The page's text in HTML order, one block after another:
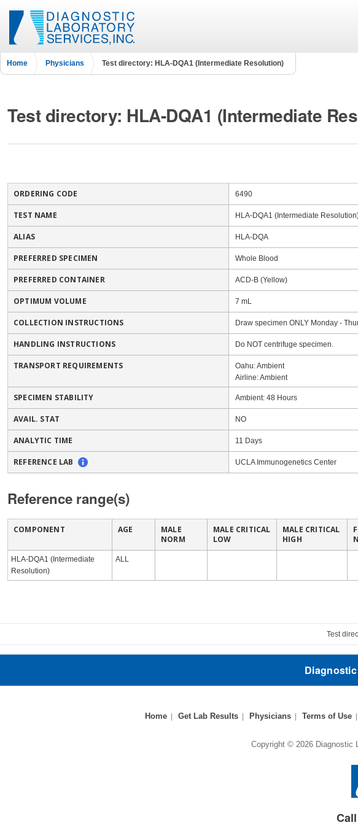
Home Physicians Test directory: HLA-DQA1 (Intermediate Resolution)
Test directory: HLA-DQA1 (Intermediate
ORDERING CODE 6490
TEST NAME HLA-DQA1 (Intermediate
ALIAS HLA-DQA
PREFERRED SPECIMEN Whole Blood
PREFERRED CONTAINER ACD-B (Yellow)
OPTIMUM VOLUME 7 mL
COLLECTION INSTRUCTIONS Draw specimen ONLY Monday -
HANDLING INSTRUCTIONS Do NOT centrifuge specimen.
TRANSPORT REQUIREMENTS
Oahu: Ambient
Airline: Ambient
SPECIMEN STABILITY Ambient: 48 Hours
AVAIL. STAT NO
ANALYTIC TIME 11 Days
REFERENCE LAB UCLA Immunogenetics Center
Reference range(s)
COMPONENT AGE
MALE
NORM
MALE CRITICAL
LOW
MALE CRITICAL
HIGH
HLA-DQA1 (Intermediate
Resolution)
ALL
Test
Home Get Lab Results Physicians Terms of Use
Copyright © 2026 Diagnostic